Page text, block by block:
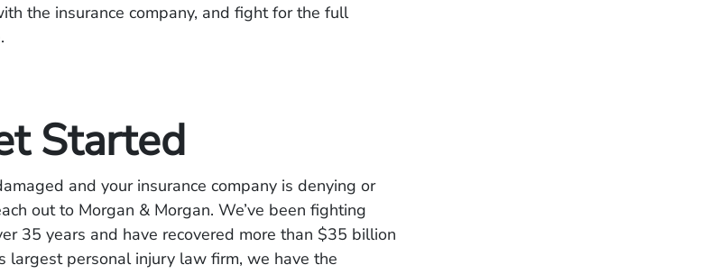
the insurance company, and fight for the full
Started
and your insurance company is denying or
out to Morgan & Morgan. We’ve been fighting
35 years and have recovered more than $35 billion
largest personal injury law firm, we have the